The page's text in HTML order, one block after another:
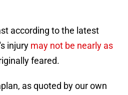
according to the latest
injury may not be nearly as
feared.
as quoted by our own